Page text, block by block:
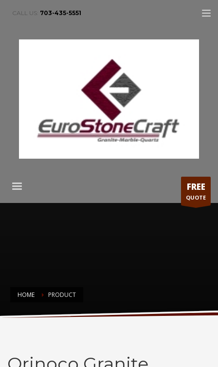
CALL US: 703-435-5551
FREE
QUOTE
HOME PRODUCT
Orinoco Granite